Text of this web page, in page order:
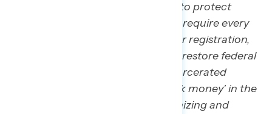
establish national standards to protect
Americans’ freedom to vote, require every
state to have automatic voter registration,
make Election Day a holiday, restore federal
voting rights to formerly incarcerated
Americans, and address ‘dark money’ in the
electoral process, by modernizing and